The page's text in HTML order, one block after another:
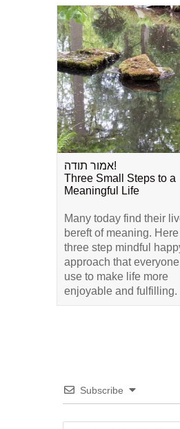
אמור תודה!
Three Small Steps to a
Meaningful Life
Many today find their
bereft of meaning.
three step mindful
approach that
use to make life more
enjoyable and fulfilling.
Subscribe